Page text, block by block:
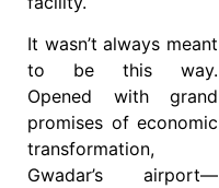
It wasn’t always meant
to be this way.
Opened with grand
promises of economic
transformation,
Gwadar’s airport—